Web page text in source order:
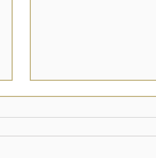
Our Women
Know & understand this: Women